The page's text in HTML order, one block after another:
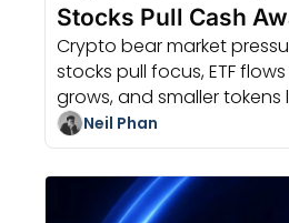
Stocks Pull Cash
Crypto bear market
stocks pull focus, ETF
grows, and smaller tokens
before larger assets.
Neil Phan